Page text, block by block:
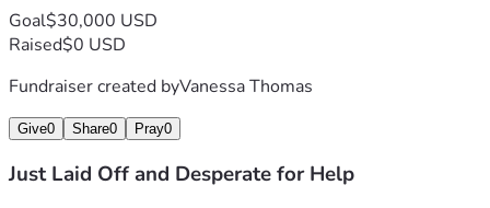
Goal$30,000 USD
Raised$0 USD
Fundraiser created byVanessa Thomas
Give0 Share0 Pray0
Just Laid Off and Desperate for Help